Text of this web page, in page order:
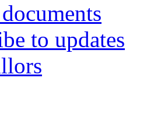
to updates